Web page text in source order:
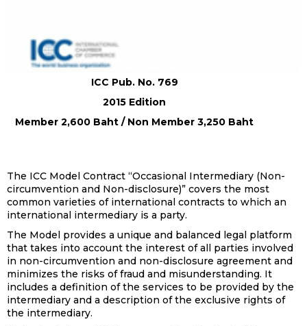
ICC Pub. No. 769
2015 Edition
Member 2,600 Baht / Non Member 3,250 Baht
The ICC Model Contract “Occasional Intermediary (Non-
circumvention and Non-disclosure)” covers the most
common varieties of international contracts to which an
international intermediary is a party.
The Model provides a unique and balanced legal platform
that takes into account the interest of all parties involved
in non-circumvention and non-disclosure agreement and
minimizes the risks of fraud and misunderstanding. It
includes a definition of the services to be provided by the
intermediary and a description of the exclusive rights of
the intermediary.